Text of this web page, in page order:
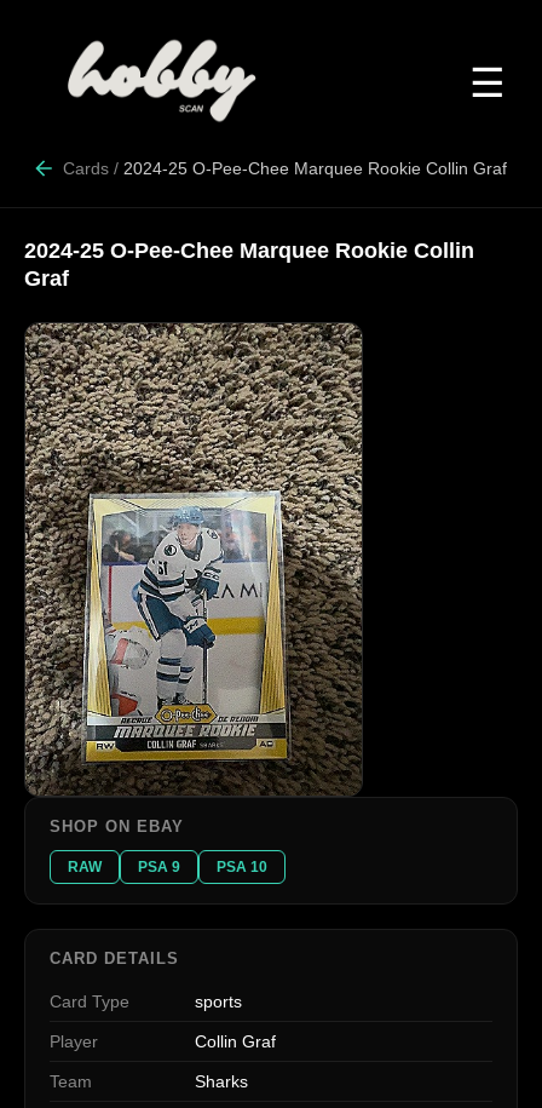
☰
Cards / 2024-25 O-Pee-Chee Marquee Rookie Collin Graf
2024-25 O-Pee-Chee Marquee Rookie Collin
Graf
SHOP ON EBAY
RAW PSA 9 PSA 10
CARD DETAILS
Card Type sports
Player Collin Graf
Team Sharks